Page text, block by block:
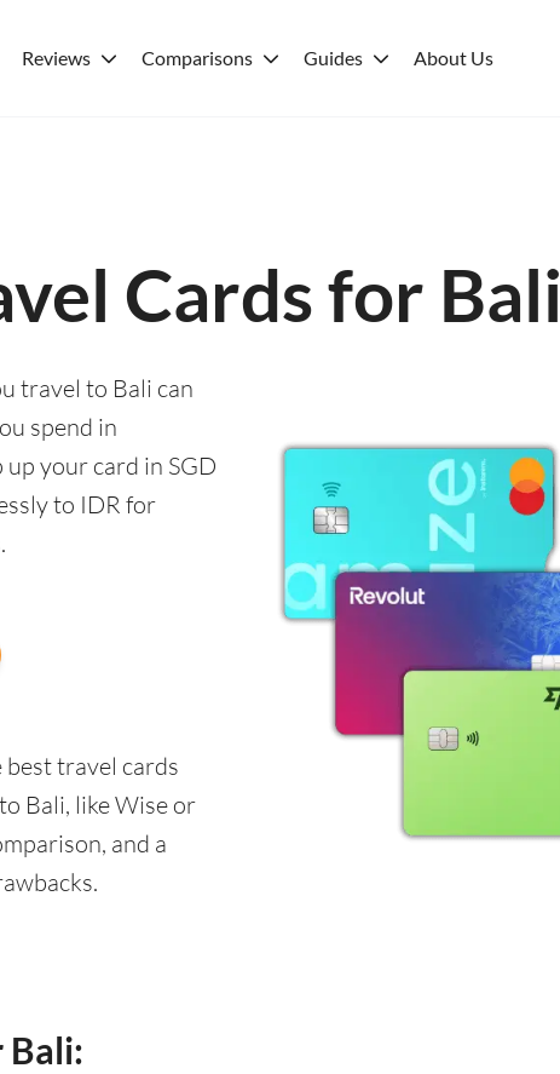
Reviews Comparisons Guides About Us
Cards for Bali
travel to Bali can
spend in
your card in SGD
to IDR for
travel cards
Bali, like Wise or
and a
Bali: